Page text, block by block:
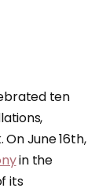
ten
June 16th,
in the
its